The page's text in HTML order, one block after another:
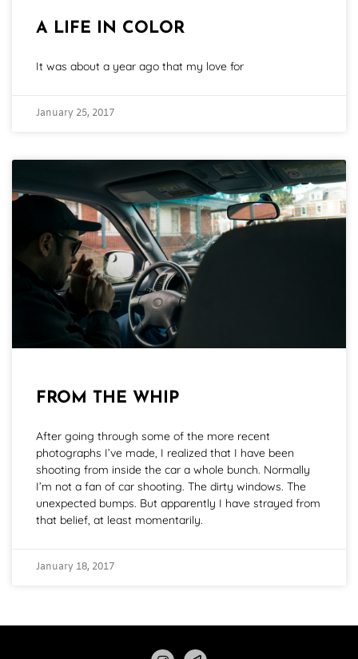
A LIFE IN COLOR
It was about a year ago that my love for
January 25, 2017
FROM THE WHIP
After going through some of the more recent
photographs I’ve made, I realized that I have been
shooting from inside the car a whole bunch. Normally
I’m not a fan of car shooting. The dirty windows. The
unexpected bumps. But apparently I have strayed from
that belief, at least momentarily.
January 18, 2017